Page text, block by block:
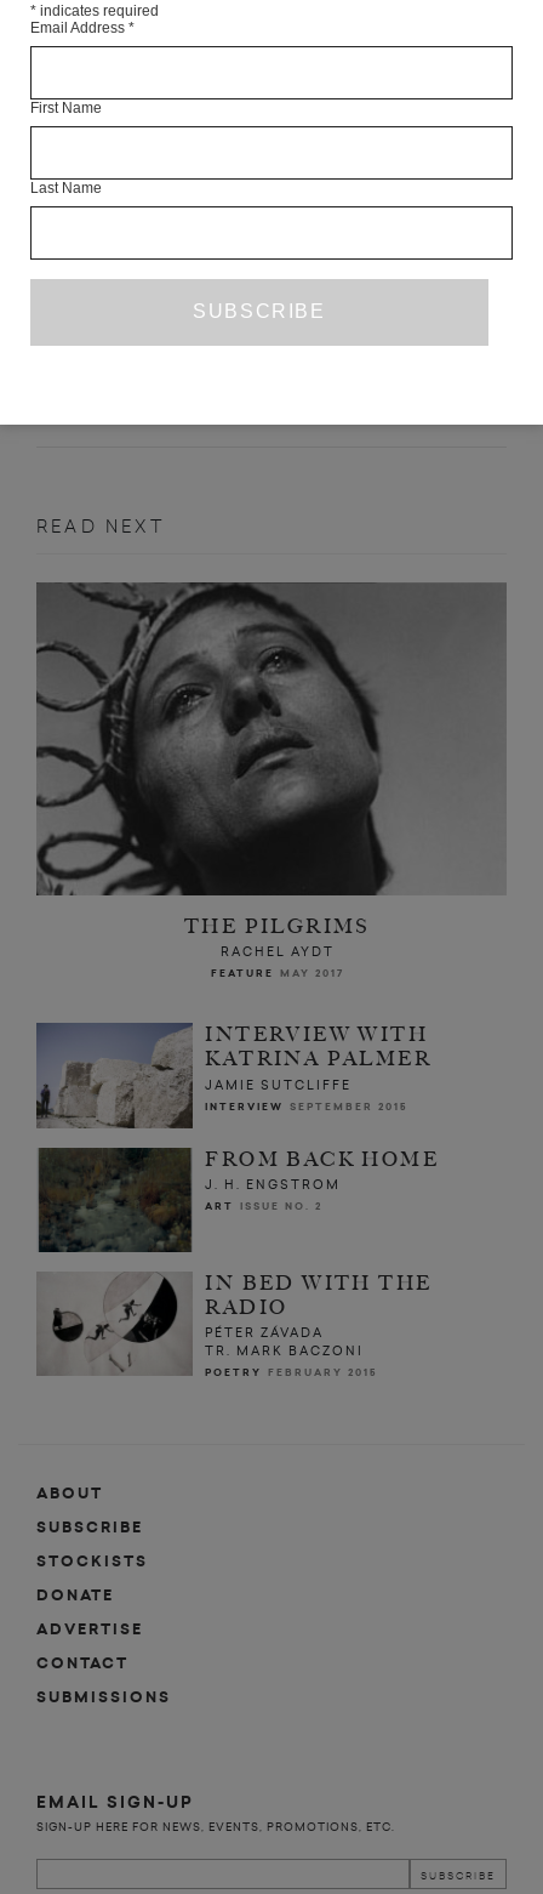
GOTHENBURG BIENNIAL 2017
READ NEXT
THE PILGRIMS
RACHEL AYDT
FEATURE MAY 2017
INTERVIEW WITH
KATRINA PALMER
JAMIE SUTCLIFFE
INTERVIEW SEPTEMBER 2015
FROM BACK HOME
J. H. ENGSTROM
ART ISSUE NO. 2
IN BED WITH THE
RADIO
PÉTER ZÁVADA
TR. MARK BACZONI
POETRY FEBRUARY 2015
ABOUT
SUBSCRIBE
STOCKISTS
DONATE
ADVERTISE
CONTACT
SUBMISSIONS
EMAIL SIGN-UP
SIGN-UP HERE FOR NEWS, EVENTS, PROMOTIONS, ETC.
* indicates required
Email Address *
First Name
Last Name